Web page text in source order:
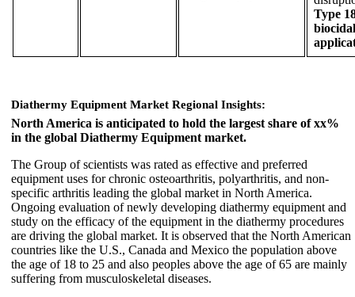
Type
biocidal
Diathermy Equipment Market Regional Insights:
North America is anticipated to hold the largest share of xx%
in the global Diathermy Equipment market.
The Group of scientists was rated as effective and preferred
equipment uses for chronic osteoarthritis, polyarthritis, and non-
specific arthritis leading the global market in North America.
Ongoing evaluation of newly developing diathermy equipment and
study on the efficacy of the equipment in the diathermy procedures
are driving the global market. It is observed that the North American
countries like the U.S., Canada and Mexico the population above
the age of 18 to 25 and also peoples above the age of 65 are mainly
suffering from musculoskeletal diseases.